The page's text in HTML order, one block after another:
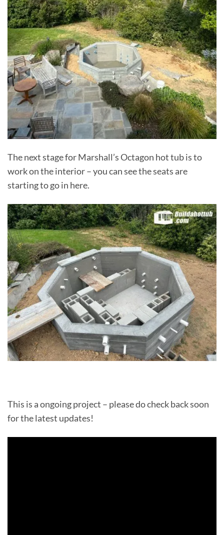
The next stage for Marshall’s Octagon hot tub is to
work on the interior – you can see the seats are
starting to go in here.
This is a ongoing project – please do check back soon
for the latest updates!